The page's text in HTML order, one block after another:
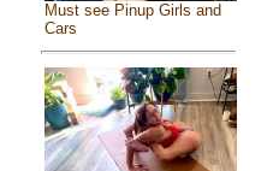
Must see Pinup Girls and
Cars